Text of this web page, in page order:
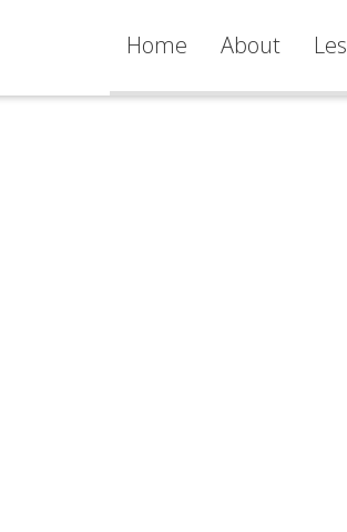
Home About